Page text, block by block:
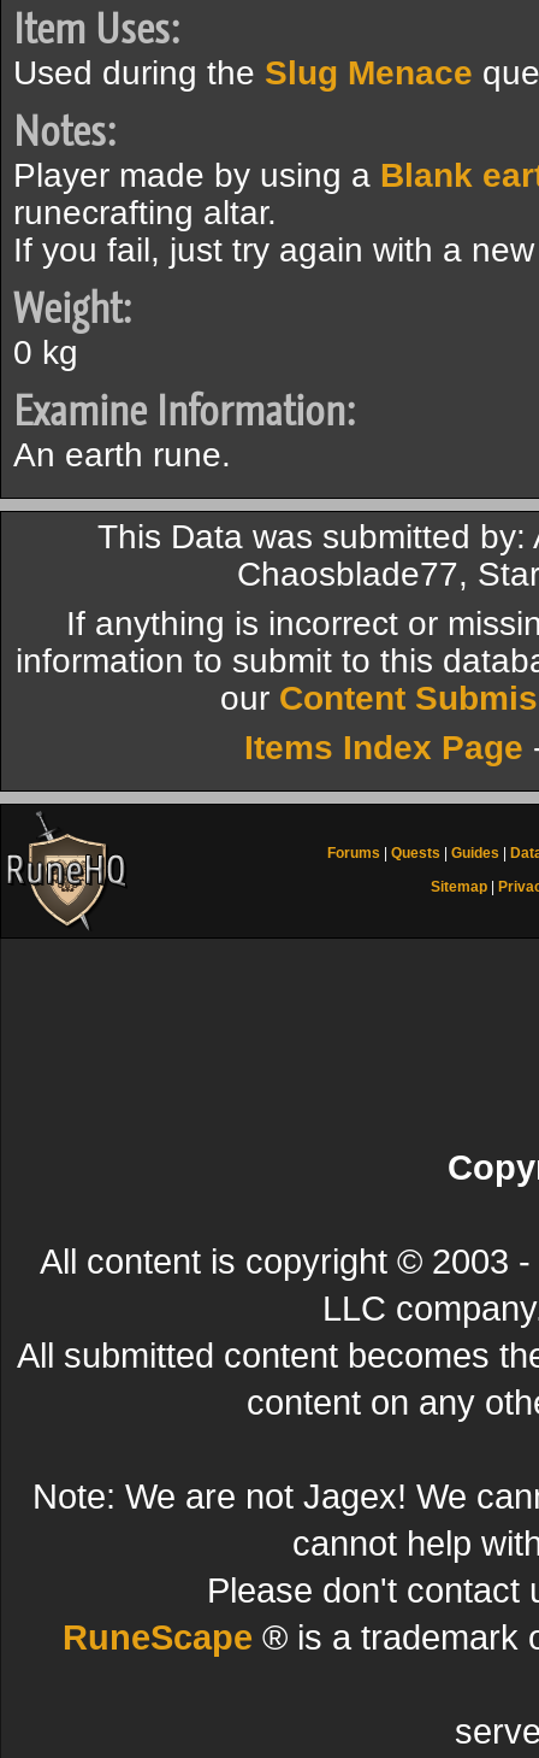
Item Uses:
Used during the Slug Menace
Notes:
Player made by using a Blank
runecrafting altar.
If you fail, just try again with a
Weight:
0 kg
Examine Information:
An earth rune.
This Data was submitted by:
Chaosblade77,
If anything is incorrect or
information to submit to this
our Content
Items Index Page
Forums Quests Guides
Sitemap
All content is copyright © 2003
LLC
All submitted content becomes
content on any
Note: We are not Jagex! We
cannot help
Please don't contact
RuneScape ® is a trademark